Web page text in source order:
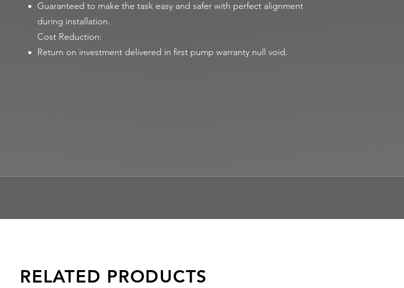
Guaranteed to make the task easy and safer with perfect alignment
during installation.
Cost Reduction:
Return on investment delivered in first pump warranty null void.
RELATED PRODUCTS